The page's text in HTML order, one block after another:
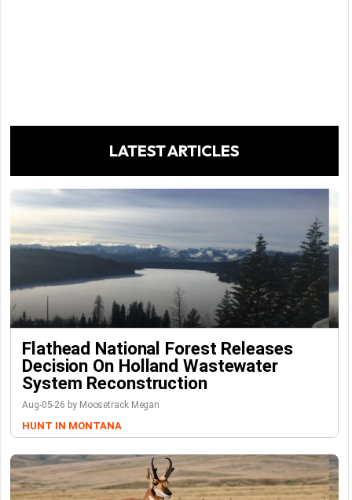
LATEST ARTICLES
Flathead National Forest Releases
Decision On Holland Wastewater
System Reconstruction
Aug-05-26 by Moosetrack Megan
HUNT IN MONTANA